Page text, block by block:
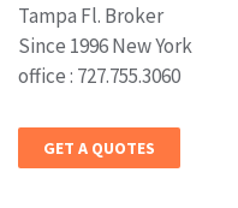
Tampa Fl. Broker
Since 1996 New York
office : 727.755.3060
GET A QUOTES